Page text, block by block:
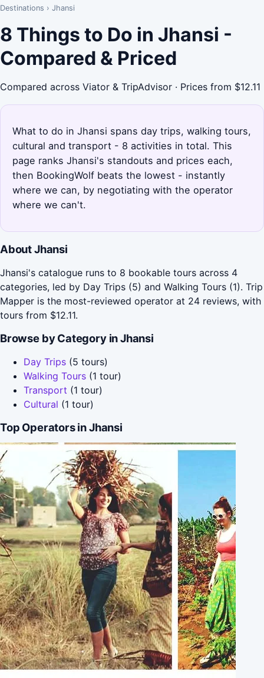
Destinations › Jhansi
8 Things to Do in Jhansi -
Compared & Priced
Compared across Viator & TripAdvisor · Prices from $12.11
What to do in Jhansi spans day trips, walking tours,
cultural and transport - 8 activities in total. This
page ranks Jhansi's standouts and prices each,
then BookingWolf beats the lowest - instantly
where we can, by negotiating with the operator
where we can't.
About Jhansi
Jhansi's catalogue runs to 8 bookable tours across 4
categories, led by Day Trips (5) and Walking Tours (1). Trip
Mapper is the most-reviewed operator at 24 reviews, with
tours from $12.11.
Browse by Category in Jhansi
Day Trips (5 tours)
Walking Tours (1 tour)
Transport (1 tour)
Cultural (1 tour)
Top Operators in Jhansi